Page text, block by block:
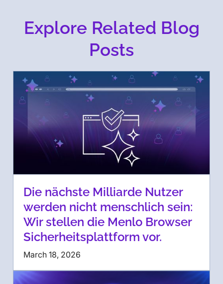
Explore Related Blog
Posts
Die nächste Milliarde Nutzer
werden nicht menschlich sein:
Wir stellen die Menlo Browser
Sicherheitsplattform vor.
March 18, 2026